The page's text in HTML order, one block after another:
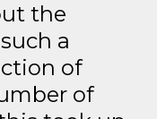
the
a
of
of